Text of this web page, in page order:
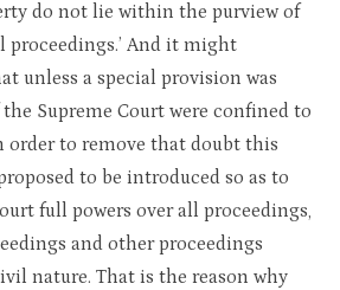
do not lie within the purview of
proceedings.’ And it might
unless a special provision was
Supreme Court were confined to
order to remove that doubt this
to be introduced so as to
full powers over all proceedings,
and other proceedings
nature. That is the reason why